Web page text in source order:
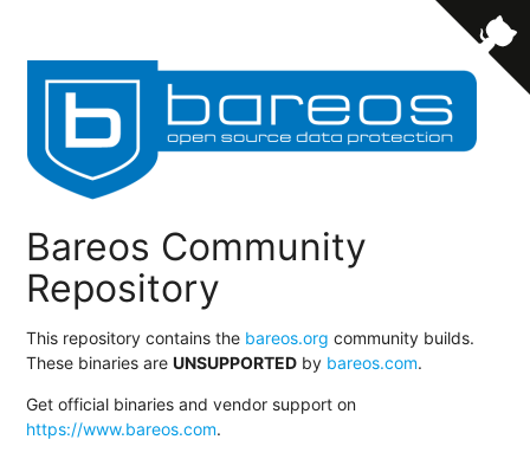
Bareos Community
Repository
This repository contains the bareos.org community builds.
These binaries areUNSUPPORTED by bareos.com.
Get official binaries and vendor support on
https://www.bareos.com.